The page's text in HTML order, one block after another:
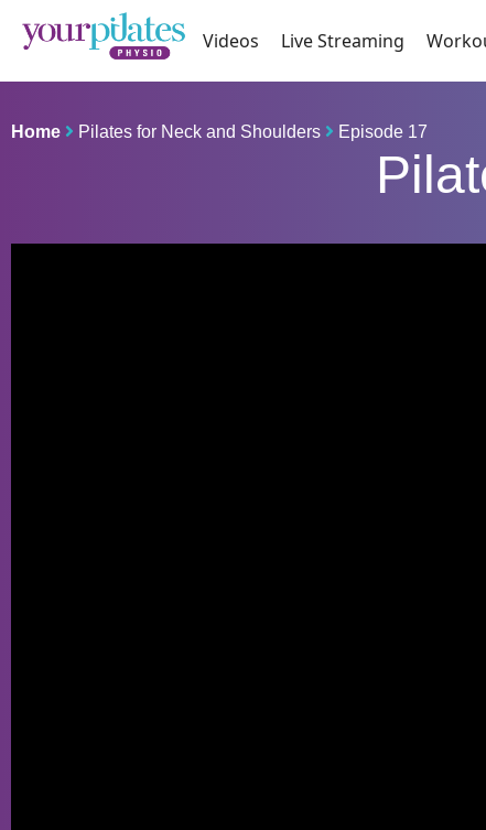
Videos Live Streaming
Home Pilates for Neck and Shoulders Episode 17